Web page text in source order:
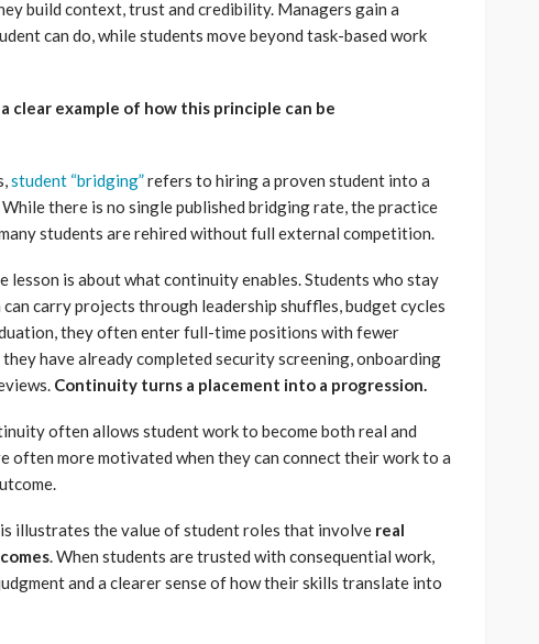
build context, trust and credibility. Managers gain a
can do, while students move beyond task-based work
clear example of how this principle can be
student “bridging”refers to hiring a proven student into a
there is no single published bridging rate, the practice
students are rehired without full external competition.
lesson is about what continuity enables. Students who stay
carry projects through leadership shuffles, budget cycles
they often enter full-time positions with fewer
have already completed security screening, onboarding
Continuity turns a placement into a progression.
often allows student work to become both real and
often more motivated when they can connect their work to a
illustrates the value of student roles that involve real
. When students are trusted with consequential work,
and a clearer sense of how their skills translate into